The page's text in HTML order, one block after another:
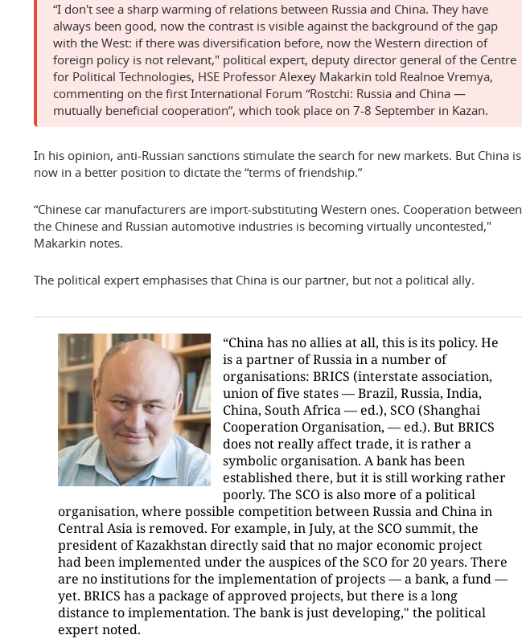
“I don't see a sharp warming of relations between Russia and China. They have
always been good, now the contrast is visible against the background of the gap
with the West: if there was diversification before, now the Western direction of
foreign policy is not relevant," political expert, deputy director general of the Centre
for Political Technologies, HSE Professor Alexey Makarkin told Realnoe Vremya,
commenting on the first International Forum “Rostchi: Russia and China —
mutually beneficial cooperation”, which took place on 7-8 September in Kazan.
In his opinion, anti-Russian sanctions stimulate the search for new markets. But China is
now in a better position to dictate the “terms of friendship.”
“Chinese car manufacturers are import-substituting Western ones. Cooperation between
the Chinese and Russian automotive industries is becoming virtually uncontested,"
Makarkin notes.
The political expert emphasises that China is our partner, but not a political ally.
“China has no allies at all, this is its policy. He
is a partner of Russia in a number of
organisations: BRICS (interstate association,
union of five states — Brazil, Russia, India,
China, South Africa — ed.), SCO (Shanghai
Cooperation Organisation, — ed.). But BRICS
does not really affect trade, it is rather a
symbolic organisation. A bank has been
established there, but it is still working rather
poorly. The SCO is also more of a political
organisation, where possible competition between Russia and China in
Central Asia is removed. For example, in July, at the SCO summit, the
president of Kazakhstan directly said that no major economic project
had been implemented under the auspices of the SCO for 20 years. There
are no institutions for the implementation of projects — a bank, a fund —
yet. BRICS has a package of approved projects, but there is a long
distance to implementation. The bank is just developing," the political
expert noted.